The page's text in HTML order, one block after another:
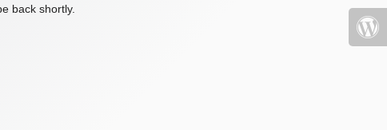
back shortly.